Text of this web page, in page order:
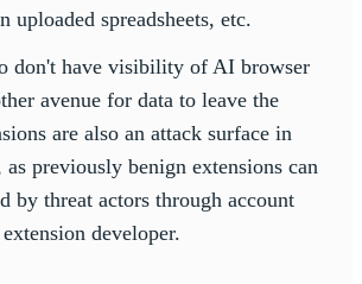
uploaded spreadsheets, etc.
don't have visibility of AI browser
avenue for data to leave the
are also an attack surface in
previously benign extensions can
by threat actors through account
developer.